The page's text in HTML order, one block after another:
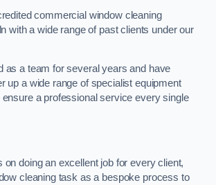
commercial window cleaning
with a wide range of past clients under our
as a team for several years and have
up a wide range of specialist equipment
a professional service every single
doing an excellent job for every client,
cleaning task as a bespoke process to